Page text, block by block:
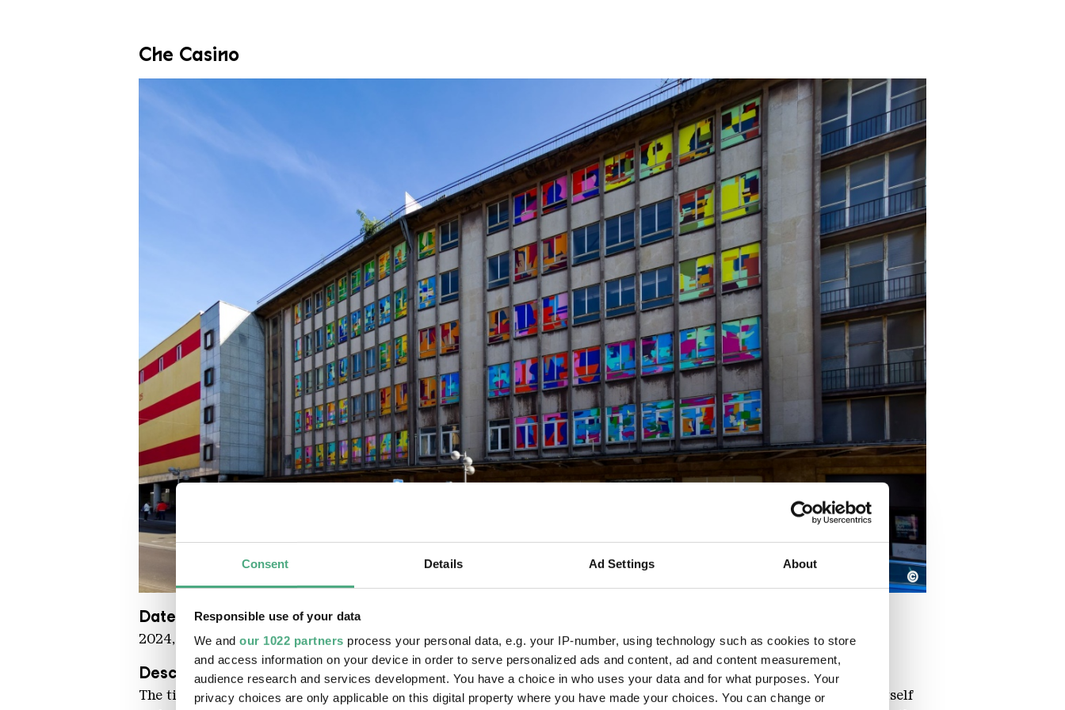
Consent Details Ad Settings About
Responsible use of your data
We and our 1022 partners process your personal data, e.g. your IP-number, using technology such as cookies to store
and access information on your device in order to serve personalized ads and content, ad and content measurement,
audience research and services development. You have a choice in who uses your data and for what purposes. Your
privacy choices are only applicable on this digital property where you have made your choices. You can change or
Che Casino
Krista Kenneth Che Casino KHV kompr
Copyright: Karl Heinrich Veith
©
Date
2024, in situ
Description
The title of this work is to be understood in two senses: it refers, on the one hand, to the function of the building itself